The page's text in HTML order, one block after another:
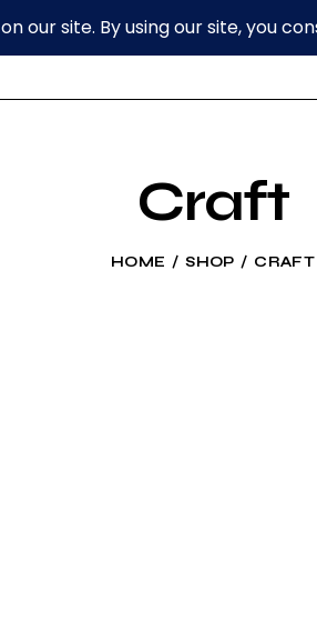
Craft
HOME SHOP CRAFT